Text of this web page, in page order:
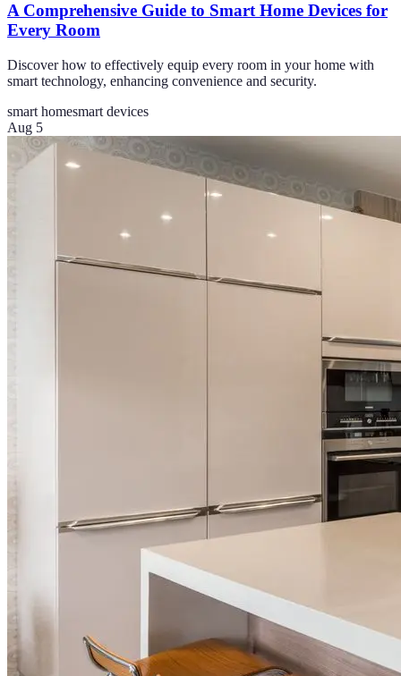
A Comprehensive Guide to Smart Home Devices for
Every Room
Discover how to effectively equip every room in your home with
smart technology, enhancing convenience and security.
smart homesmart devices
Aug 5